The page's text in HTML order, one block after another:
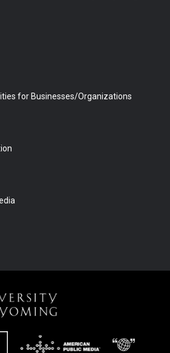
for Businesses/Organizations